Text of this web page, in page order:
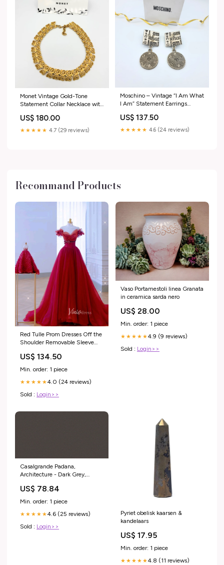
Monet Vintage Gold-Tone
Statement Collar Necklace with
US$ 180.00
★★★★★ 4.7 (29 reviews)
Moschino – Vintage “I Am What
I Am” Statement Earrings
US$ 137.50
★★★★★ 4.6 (24 reviews)
Recommand Products
Red Tulle Prom Dresses Off the
Shoulder Removable Sleeve
dresses
US$ 134.50
Min. order: 1 piece
★★★★★4.0 (24 reviews)
Sold : Login>>
Vaso Portamestoli linea Granata
in ceramica sarda nero
US$ 28.00
Min. order: 1 piece
★★★★★4.9 (9 reviews)
Sold : Login>>
Casalgrande Padana,
Architecture - Dark Grey,
Rett. Inbouw wastafelkranen
US$ 78.84
Min. order: 1 piece
★★★★★4.6 (25 reviews)
Sold : Login>>
Pyriet obelisk kaarsen &
kandelaars
US$ 17.95
Min. order: 1 piece
★★★★★4.8 (11 reviews)